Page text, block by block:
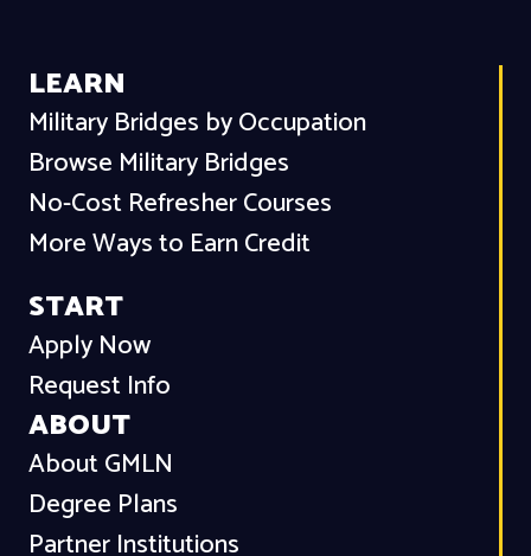
LEARN
Military Bridges by Occupation
Browse Military Bridges
No-Cost Refresher Courses
More Ways to Earn Credit
START
Apply Now
Request Info
ABOUT
About GMLN
Degree Plans
Partner Institutions